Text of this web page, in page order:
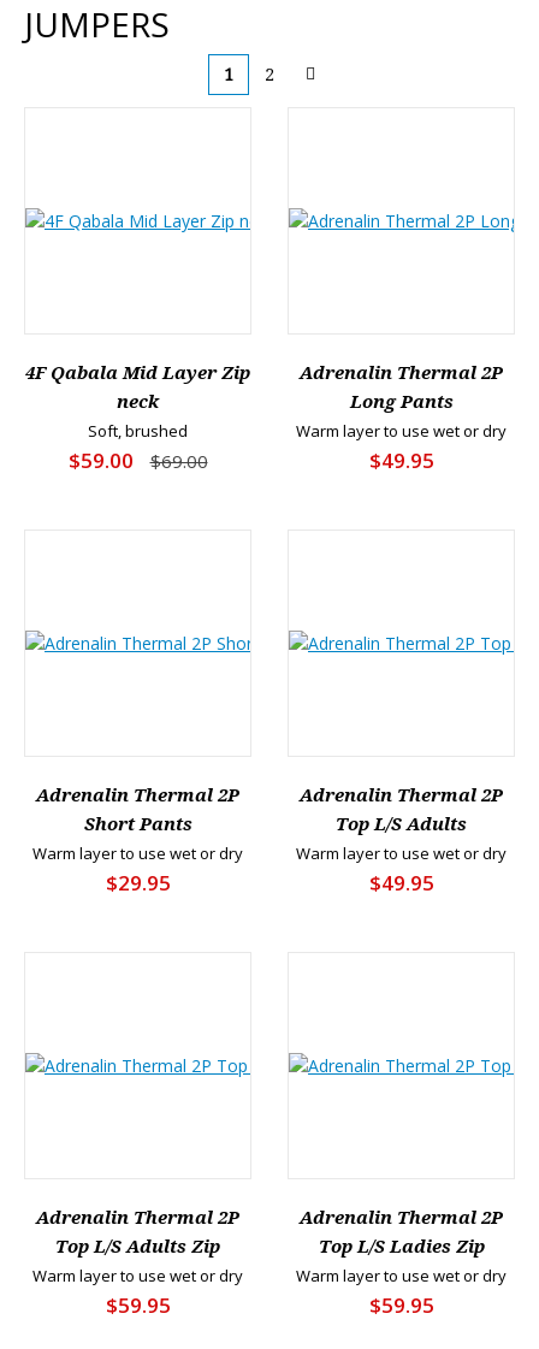
JUMPERS
1 2
4F Qabala Mid Layer Zip
neck
Soft, brushed
$59.00 $69.00
Adrenalin Thermal 2P
Long Pants
Warm layer to use wet or dry
$49.95
Adrenalin Thermal 2P
Short Pants
Warm layer to use wet or dry
$29.95
Adrenalin Thermal 2P
Top L/S Adults
Warm layer to use wet or dry
$49.95
Adrenalin Thermal 2P
Top L/S Adults Zip
Warm layer to use wet or dry
$59.95
Adrenalin Thermal 2P
Top L/S Ladies Zip
Warm layer to use wet or dry
$59.95